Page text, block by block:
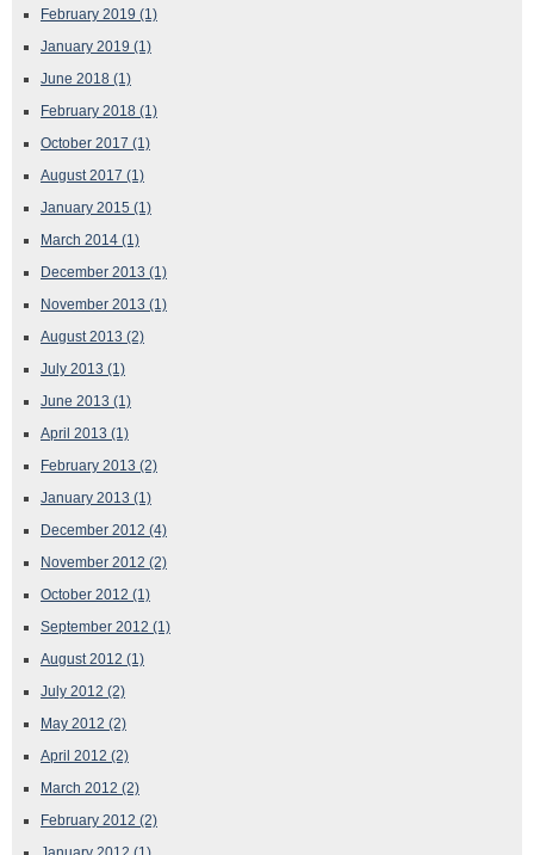
February 2019 (1)
January 2019 (1)
June 2018 (1)
February 2018 (1)
October 2017 (1)
August 2017 (1)
January 2015 (1)
March 2014 (1)
December 2013 (1)
November 2013 (1)
August 2013 (2)
July 2013 (1)
June 2013 (1)
April 2013 (1)
February 2013 (2)
January 2013 (1)
December 2012 (4)
November 2012 (2)
October 2012 (1)
September 2012 (1)
August 2012 (1)
July 2012 (2)
May 2012 (2)
April 2012 (2)
March 2012 (2)
February 2012 (2)
January 2012 (1)